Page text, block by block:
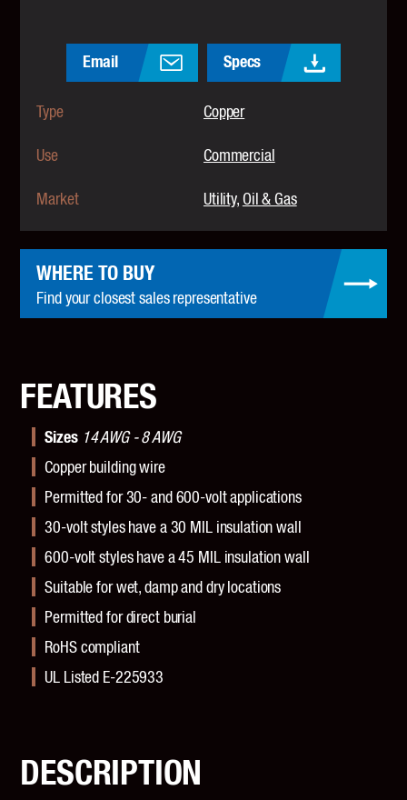
Email Specs
Type Copper
Use Commercial
Market Utility Oil & Gas
WHERE TO BUY
Find your closest sales representative
FEATURES
Sizes 14 AWG - 8 AWG
Copper building wire
Permitted for 30- and 600-volt applications
30-volt styles have a 30 MIL insulation wall
600-volt styles have a 45 MIL insulation wall
Suitable for wet, damp and dry locations
Permitted for direct burial
RoHS compliant
UL Listed E-225933
DESCRIPTION